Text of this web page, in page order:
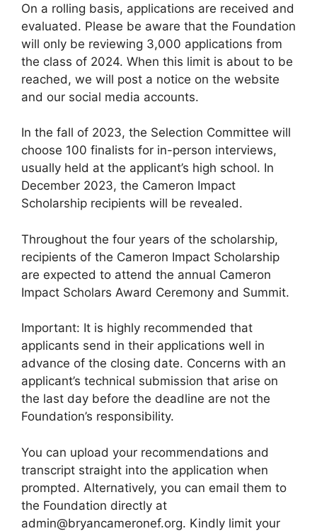
On a rolling basis, applications are received and
evaluated. Please be aware that the Foundation
will only be reviewing 3,000 applications from
the class of 2024. When this limit is about to be
reached, we will post a notice on the website
and our social media accounts.
In the fall of 2023, the Selection Committee will
choose 100 finalists for in-person interviews,
usually held at the applicant’s high school. In
December 2023, the Cameron Impact
Scholarship recipients will be revealed.
Throughout the four years of the scholarship,
recipients of the Cameron Impact Scholarship
are expected to attend the annual Cameron
Impact Scholars Award Ceremony and Summit.
Important: It is highly recommended that
applicants send in their applications well in
advance of the closing date. Concerns with an
applicant’s technical submission that arise on
the last day before the deadline are not the
Foundation’s responsibility.
You can upload your recommendations and
transcript straight into the application when
prompted. Alternatively, you can email them to
the Foundation directly at
admin@bryancameronef.org. Kindly limit your